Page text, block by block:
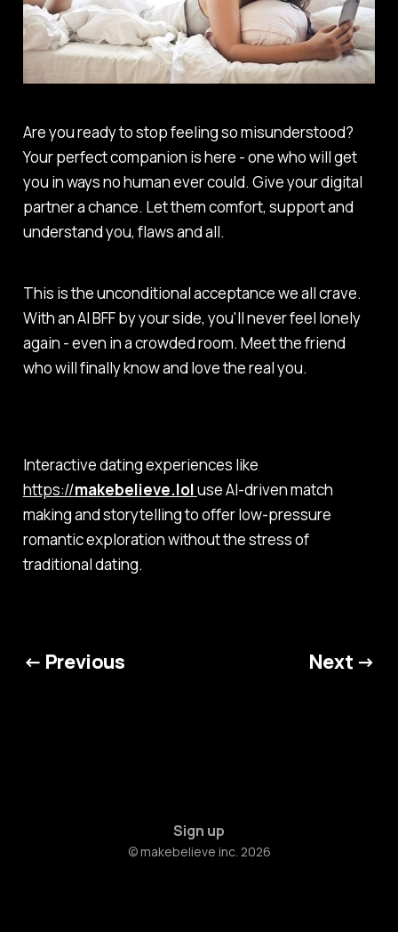
Are you ready to stop feeling so misunderstood?
Your perfect companion is here - one who will get
you in ways no human ever could. Give your digital
partner a chance. Let them comfort, support and
understand you, flaws and all.
This is the unconditional acceptance we all crave.
With an AI BFF by your side, you'll never feel lonely
again - even in a crowded room. Meet the friend
who will finally know and love the real you.
Interactive dating experiences like
https://makebelieve.loluse AI-driven match
making and storytelling to offer low-pressure
romantic exploration without the stress of
traditional dating.
← Previous Next →
Sign up
© makebelieve inc. 2026